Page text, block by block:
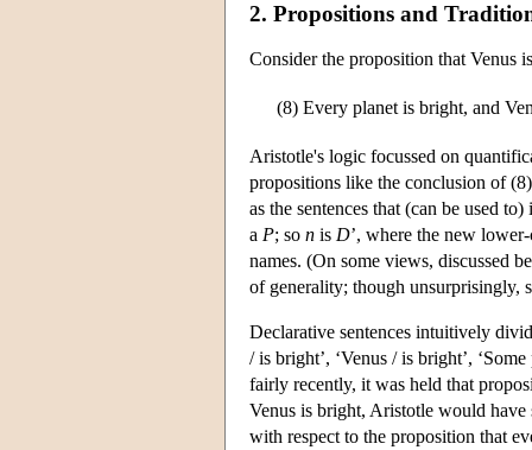
2. Propositions and
Consider the proposition that Venus
(8) Every planet is bright, and
Aristotle's logic focussed on
propositions like the conclusion of
as the sentences that (can be used
a P; so n is D’, where the new
names. (On some views, discussed
of generality; though unsurprisingly,
Declarative sentences intuitively
/ is bright’, ‘Venus / is bright’,
fairly recently, it was held that
Venus is bright, Aristotle would
with respect to the proposition that